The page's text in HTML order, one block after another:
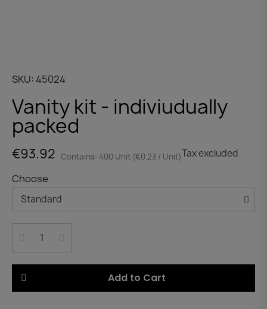
SKU 45024
Vanity kit - indiviudually
packed
€93.92 Contains: 400 Unit (€0.23 / Unit)Tax excluded
Choose
Add to Cart